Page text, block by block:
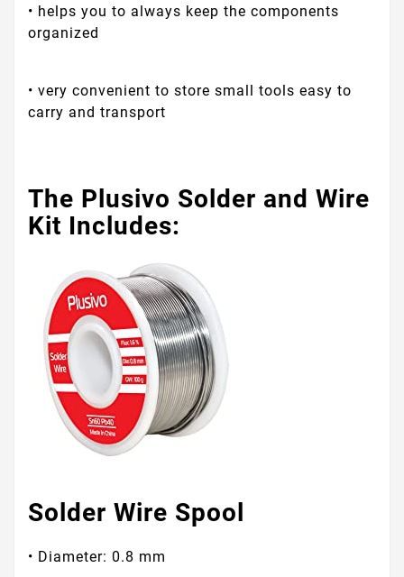
• helps you to always keep the components
organized
• very convenient to store small tools easy to
carry and transport
The Plusivo Solder and Wire
Kit Includes:
Solder Wire Spool
• Diameter: 0.8 mm